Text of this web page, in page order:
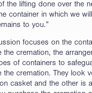
the lifting done over the
container in which we
to you.”
focuses on the
the cremation, the
of containers to
the cremation. They look
casket and the other is